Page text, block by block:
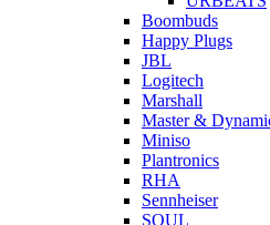
Boombuds
Happy Plugs
JBL
Logitech
Marshall
Master &
Miniso
Plantronics
RHA
Sennheiser
SOUL